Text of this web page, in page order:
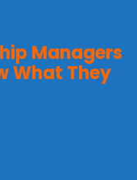
Managers
What They